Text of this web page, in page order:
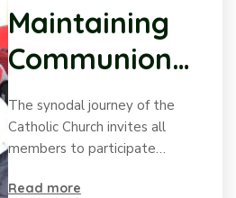
Maintaining
Communion
in the
Synodal
Process
The synodal journey of the
Catholic Church invites all
members to participate…
Read more